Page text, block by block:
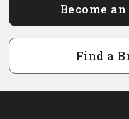
Become
Find a